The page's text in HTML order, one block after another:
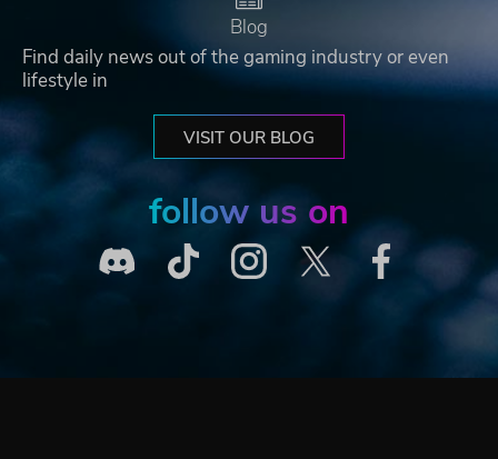
Blog
Find daily news out of the gaming industry or even
lifestyle in
VISIT OUR BLOG
follow us on